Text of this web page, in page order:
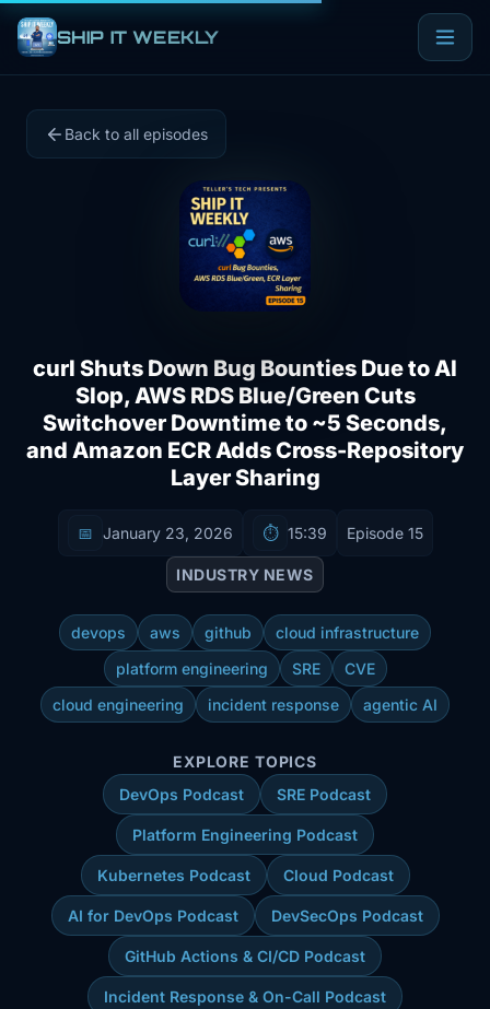
SHIP IT WEEKLY
Back to all episodes
curl Shuts Down Bug Bounties Due to AI
Slop, AWS RDS Blue/Green Cuts
Switchover Downtime to ~5 Seconds,
and Amazon ECR Adds Cross-Repository
Layer Sharing
📅 January 23, 2026 ⏱️ 15:39 Episode 15
INDUSTRY NEWS
devops aws github
cloud infrastructure
platform engineering
SRE
CVE
cloud engineering
incident response agentic AI
EXPLORE TOPICS
DevOps Podcast
SRE Podcast
Platform Engineering Podcast
Kubernetes Podcast Cloud Podcast
AI for DevOps Podcast DevSecOps Podcast
GitHub Actions & CI/CD Podcast
Incident Response & On-Call Podcast